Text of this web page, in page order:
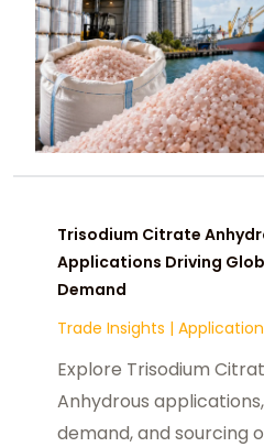
Trisodium Citrate
Applications Driving
Demand
Trade Insights |
Explore Trisodium
Anhydrous
demand, and sourcing